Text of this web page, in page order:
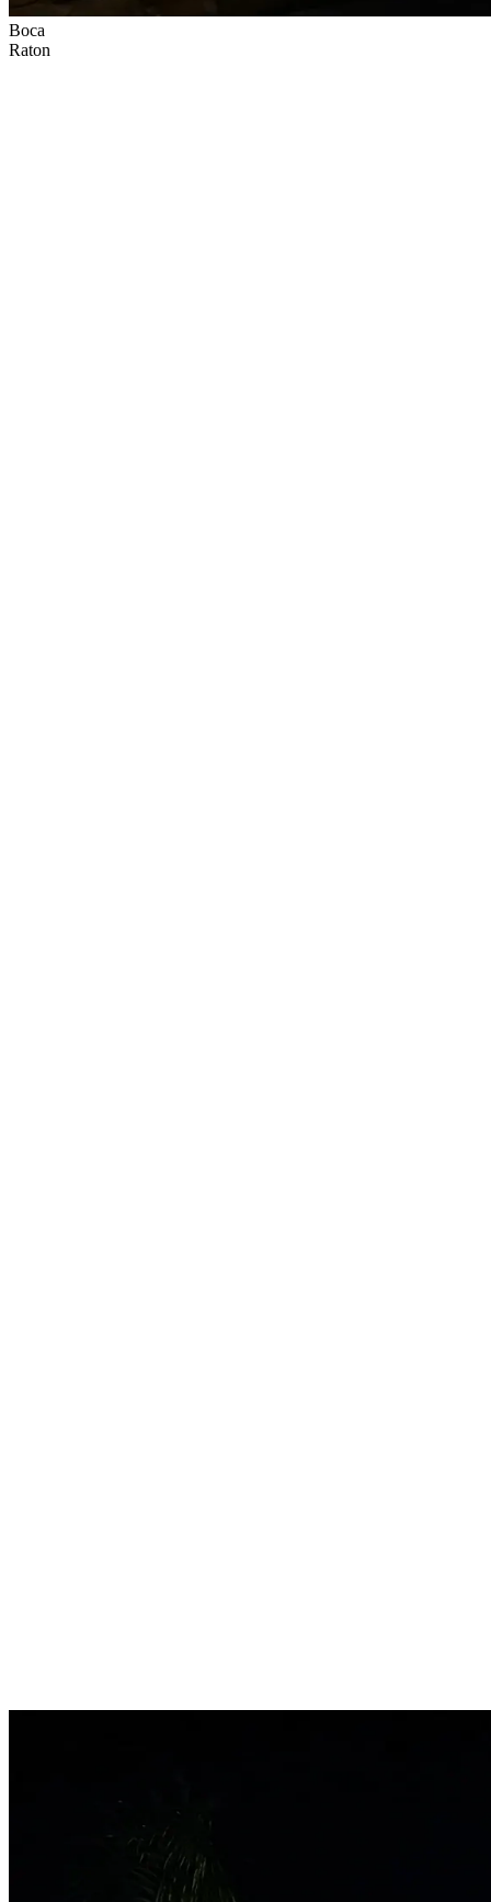
Boca
Raton